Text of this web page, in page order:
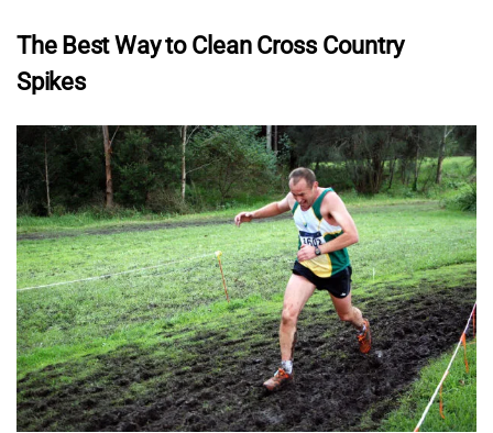
The Best Way to Clean Cross Country
Spikes